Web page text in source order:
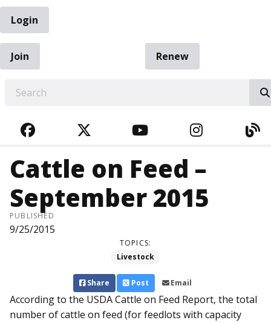
Login
Join
Renew
FACEBOOKTWITTERYOUTUBE
Cattle on Feed –
September 2015
PUBLISHED
9/25/2015
TOPICS:
Livestock
Share Post Email
According to the USDA Cattle on Feed Report, the total
number of cattle on feed (for feedlots with capacity